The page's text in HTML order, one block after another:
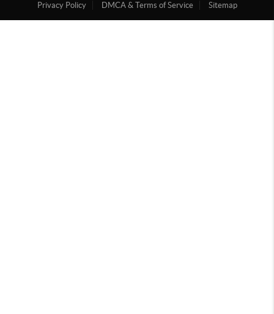
Privacy Policy
DMCA & Terms of Service Sitemap